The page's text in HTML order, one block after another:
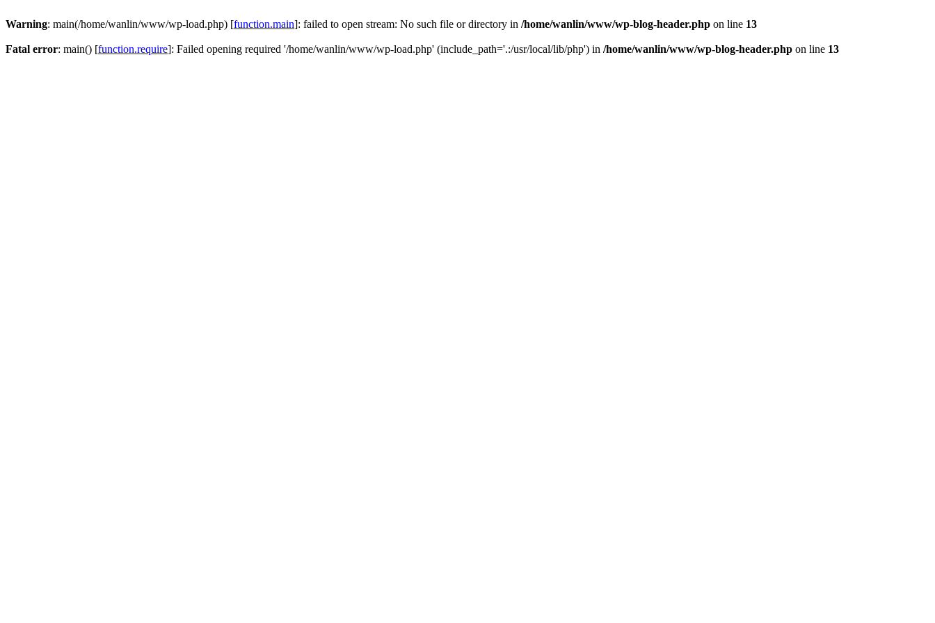
Warning: main(/home/wanlin/www/wp-load.php) [function.main]: failed to open stream: No such file or directory in /home/wanlin/www/wp-blog-header.php on line 13
Fatal error: main() [function.require]: Failed opening required '/home/wanlin/www/wp-load.php' (include_path='.:/usr/local/lib/php') in /home/wanlin/www/wp-blog-header.php on line 13